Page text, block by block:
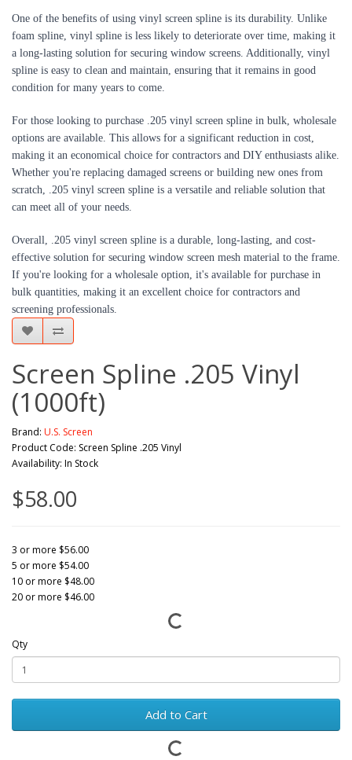
One of the benefits of using vinyl screen spline is its durability. Unlike
foam spline, vinyl spline is less likely to deteriorate over time, making it
a long-lasting solution for securing window screens. Additionally, vinyl
spline is easy to clean and maintain, ensuring that it remains in good
condition for many years to come.
For those looking to purchase .205 vinyl screen spline in bulk, wholesale
options are available. This allows for a significant reduction in cost,
making it an economical choice for contractors and DIY enthusiasts alike.
Whether you're replacing damaged screens or building new ones from
scratch, .205 vinyl screen spline is a versatile and reliable solution that
can meet all of your needs.
Overall, .205 vinyl screen spline is a durable, long-lasting, and cost-
effective solution for securing window screen mesh material to the frame.
If you're looking for a wholesale option, it's available for purchase in
bulk quantities, making it an excellent choice for contractors and
screening professionals.
Screen Spline .205 Vinyl
(1000ft)
Brand: U.S. Screen
Product Code: Screen Spline .205 Vinyl
Availability: In Stock
$58.00
3 or more $56.00
5 or more $54.00
10 or more $48.00
20 or more $46.00
Qty
Add to Cart